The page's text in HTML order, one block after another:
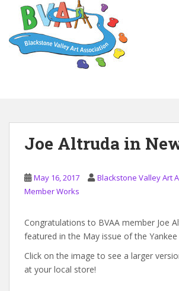
Joe Altruda in
May 16, 2017
Blackstone Valley Art
Member Works
Congratulations to BVAA member Joe
featured in the May issue of the Yankee
Click on the image to see a larger
at your local store!